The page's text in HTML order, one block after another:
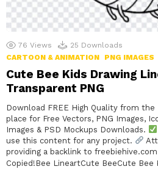
76 Views 25 Downloads
CARTOON & ANIMATION
PNG IMAGES
Cute Bee Kids Drawing
Transparent PNG
Download FREE High Quality from
place for Free Vectors, PNG Images,
Images & PSD Mockups Downloads.
use this content for any project.
providing a backlink to
Copied!Bee LineartCute BeeCute Bee